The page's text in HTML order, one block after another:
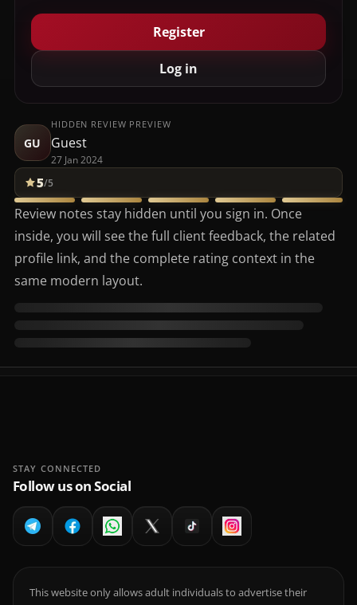
Register
Log in
GU
HIDDEN REVIEW PREVIEW
Guest
27 Jan 2024
5/5
Review notes stay hidden until you sign in. Once
inside, you will see the full client feedback, the related
profile link, and the complete rating context in the
same modern layout.
STAY CONNECTED
Follow us on Social
This website only allows adult individuals to advertise their